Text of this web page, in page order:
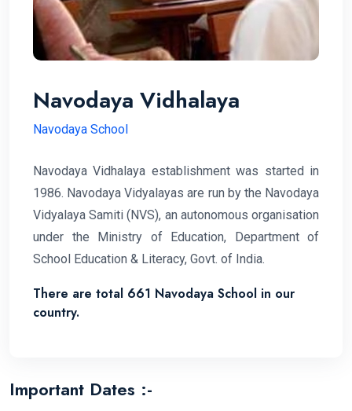
Navodaya Vidhalaya
Navodaya School
Navodaya Vidhalaya establishment was started in
1986. Navodaya Vidyalayas are run by the Navodaya
Vidyalaya Samiti (NVS), an autonomous organisation
under the Ministry of Education, Department of
School Education & Literacy, Govt. of India.
There are total 661 Navodaya School in our
country.
Important Dates :-